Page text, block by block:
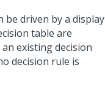
driven by a display
table are
existing decision
decision rule is